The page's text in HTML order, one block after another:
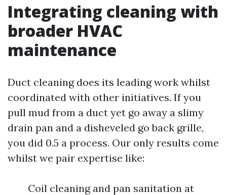
Integrating cleaning with
broader HVAC
maintenance
Duct cleaning does its leading work whilst
coordinated with other initiatives. If you
pull mud from a duct yet go away a slimy
drain pan and a disheveled go back grille,
you did 0.5 a process. Our only results come
whilst we pair expertise like:
Coil cleaning and pan sanitation at